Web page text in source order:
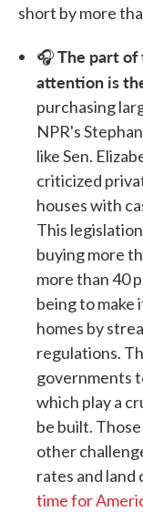
short by more
🎧The part
attention is
purchasing
NPR's
like Sen.
criticized
houses with
This
buying more
more than 40
being to
homes by
regulations.
governments
which play a
be built.
other
rates and land
time for